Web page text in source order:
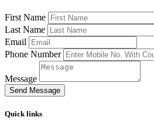
First Name
Last Name
Email
Phone Number
Message
Send Message
Quick links